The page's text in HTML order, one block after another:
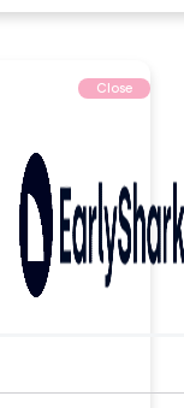
Close